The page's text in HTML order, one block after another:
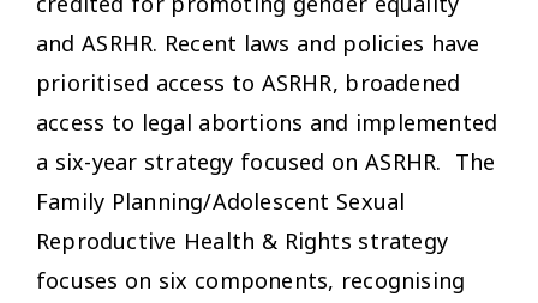
and ASRHR. Recent laws and policies have
prioritised access to ASRHR, broadened
access to legal abortions and implemented
a six-year strategy focused on ASRHR. The
Family Planning/Adolescent Sexual
Reproductive Health & Rights strategy
focuses on six components, recognising